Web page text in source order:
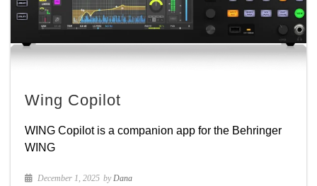
Wing Copilot
WING Copilot is a companion app for the Behringer
WING
December 1, 2025 byDana